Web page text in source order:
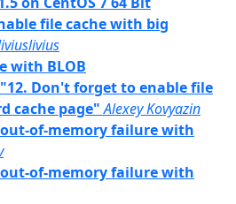
file cache with big
with BLOB
Don't forget to enable file
cache page" Alexey Kovyazin
of-memory failure with
of-memory failure with